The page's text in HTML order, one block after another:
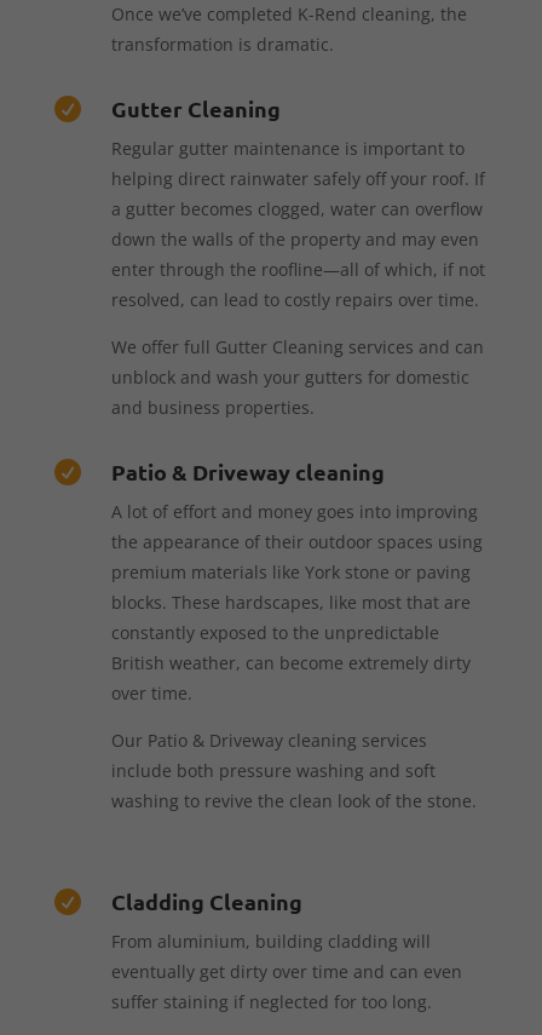
Once we’ve completed K-Rend cleaning, the
transformation is dramatic.
 Gutter Cleaning
Regular gutter maintenance is important to
helping direct rainwater safely off your roof. If
a gutter becomes clogged, water can overflow
down the walls of the property and may even
enter through the roofline—all of which, if not
resolved, can lead to costly repairs over time.
We offer full Gutter Cleaning services and can
unblock and wash your gutters for domestic
and business properties.
 Patio & Driveway cleaning
A lot of effort and money goes into improving
the appearance of their outdoor spaces using
premium materials like York stone or paving
blocks. These hardscapes, like most that are
constantly exposed to the unpredictable
British weather, can become extremely dirty
over time.
Our Patio & Driveway cleaning services
include both pressure washing and soft
washing to revive the clean look of the stone.
 Cladding Cleaning
From aluminium, building cladding will
eventually get dirty over time and can even
suffer staining if neglected for too long.